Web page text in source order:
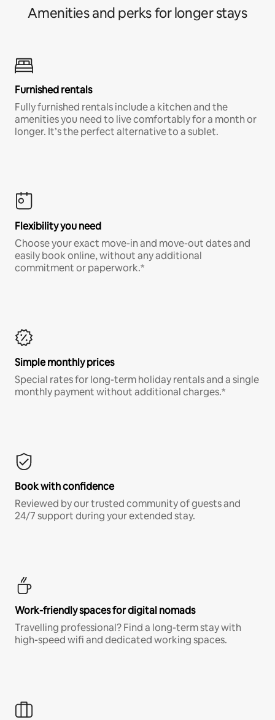
Amenities and perks for longer stays
Furnished rentals
Fully furnished rentals include a kitchen and the
amenities you need to live comfortably for a month or
longer. It’s the perfect alternative to a sublet.
Flexibility you need
Choose your exact move-in and move-out dates and
easily book online, without any additional
commitment or paperwork.*
Simple monthly prices
Special rates for long-term holiday rentals and a single
monthly payment without additional charges.*
Book with confidence
Reviewed by our trusted community of guests and
24/7 support during your extended stay.
Work-friendly spaces for digital nomads
Travelling professional? Find a long-term stay with
high-speed wifi and dedicated working spaces.